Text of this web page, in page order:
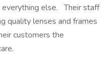
else. Their staff
quality lenses and frames
customers the